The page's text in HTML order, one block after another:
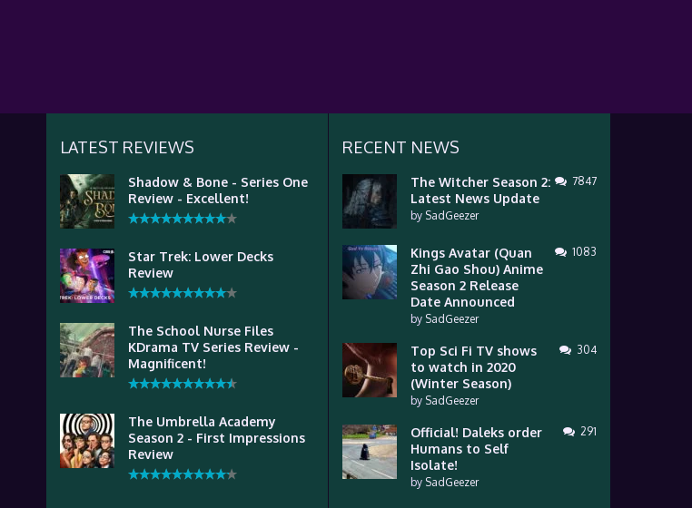
LATEST REVIEWS
Shadow & Bone - Series One
Review - Excellent!
Star Trek: Lower Decks
Review
The School Nurse Files
KDrama TV Series Review -
Magnificent!
The Umbrella Academy
Season 2 - First Impressions
Review
RECENT NEWS
The Witcher Season 2:
Latest News Update
by SadGeezer
7847
Kings Avatar (Quan
Zhi Gao Shou) Anime
Season 2 Release
Date Announced
by SadGeezer
1083
Top Sci Fi TV shows
to watch in 2020
(Winter Season)
by SadGeezer
304
Official! Daleks order
Humans to Self
Isolate!
by SadGeezer
291